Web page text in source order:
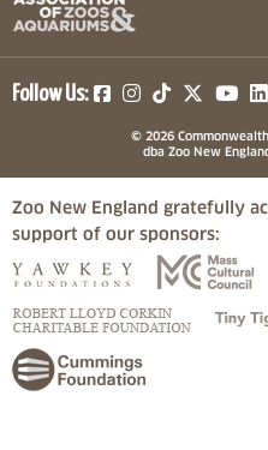
Follow Us: (opens in a
(opens
© 2026
dba Zoo New
Zoo New England gratefully
support of our sponsors:
(opens in a